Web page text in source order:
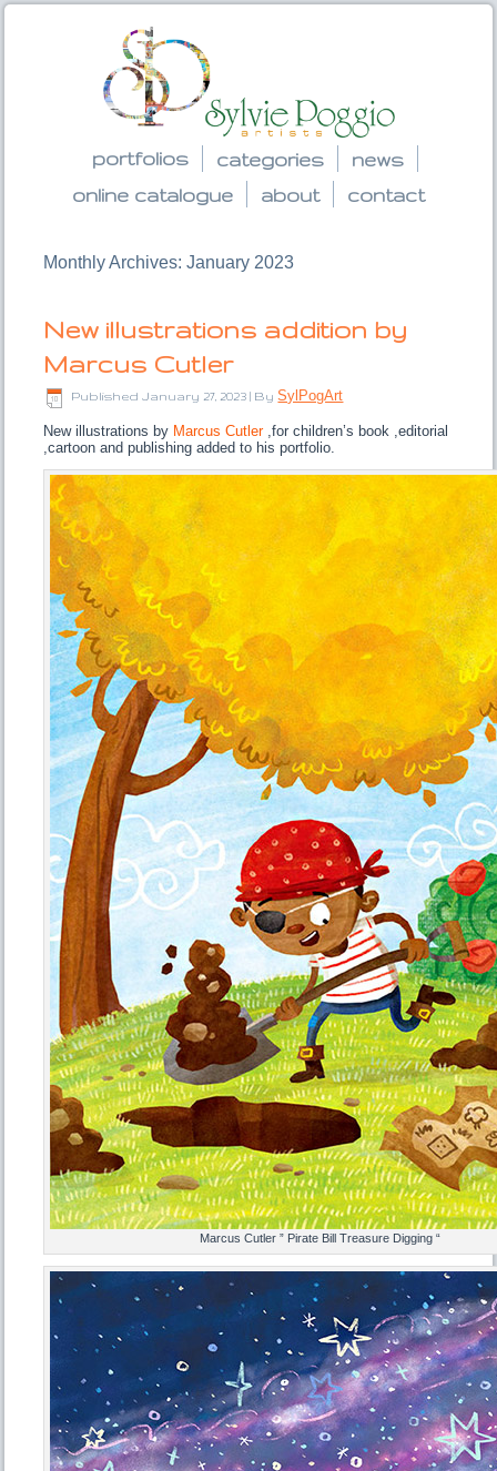
portfolios categories
news
online catalogue
about contact
Monthly Archives:January 2023
New illustrations addition by
Marcus Cutler
Published January 27, 2023 By SylPogArt
New illustrations by Marcus Cutler,for children’s book ,editorial
,cartoon and publishing added to his portfolio.
Marcus Cutler ” Pirate Bill Treasure Digging “